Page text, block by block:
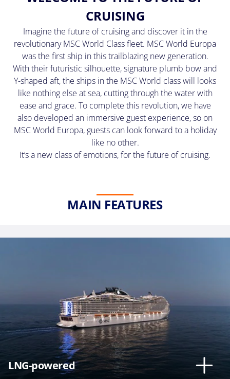
First
Name
*
Name
Notes
CRUISING
Imagine the future of cruising and discover it in the
revolutionary MSC World Class fleet. MSC World Europa
was the first ship in this trailblazing new generation.
With their futuristic silhouette, signature plumb bow and
Y-shaped aft, the ships in the MSC World class will looks
like nothing else at sea, cutting through the water with
ease and grace. To complete this revolution, we have
also developed an immersive guest experience, so on
MSC World Europa, guests can look forward to a holiday
like no other.
It’s a new class of emotions, for the future of cruising.
MAIN FEATURES
LNG-powered